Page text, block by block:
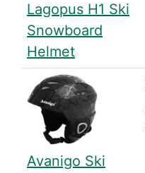
Lagopus H1 Ski
Snowboard
Helmet
Avanigo Ski